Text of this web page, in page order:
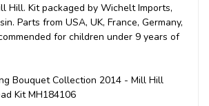
Hill. Kit packaged by Wichelt Imports,
Parts from USA, UK, France, Germany,
for children under 9 years of
Bouquet Collection 2014 - Mill Hill
Kit MH184106